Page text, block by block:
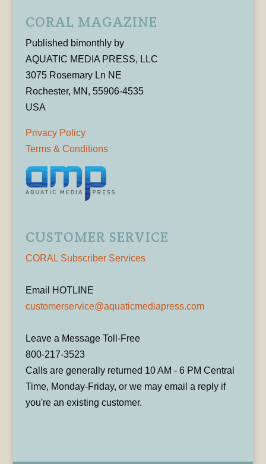
CORAL MAGAZINE
Published bimonthly by
AQUATIC MEDIA PRESS, LLC
3075 Rosemary Ln NE
Rochester, MN, 55906-4535
USA
Privacy Policy
Terms & Conditions
CUSTOMER SERVICE
CORAL Subscriber Services
Email HOTLINE
customerservice@aquaticmediapress.com
Leave a Message Toll-Free
800-217-3523
Calls are generally returned 10 AM - 6 PM Central
Time, Monday-Friday, or we may email a reply if
you're an existing customer.